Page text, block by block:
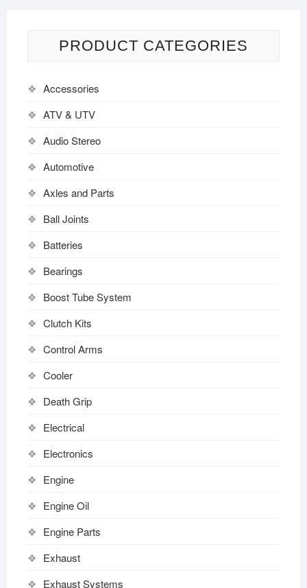
PRODUCT CATEGORIES
Accessories
ATV & UTV
Audio Stereo
Automotive
Axles and Parts
Ball Joints
Batteries
Bearings
Boost Tube System
Clutch Kits
Control Arms
Cooler
Death Grip
Electrical
Electronics
Engine
Engine Oil
Engine Parts
Exhaust
Exhaust Systems